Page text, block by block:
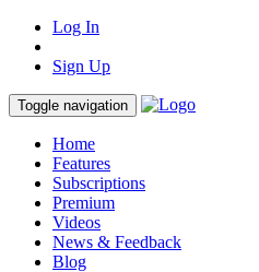
Log In
Sign Up
Toggle navigation
Home
Features
Subscriptions
Premium
Videos
News & Feedback
Blog